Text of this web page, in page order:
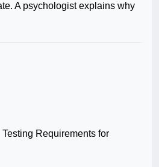
A psychologist explains why
Requirements for